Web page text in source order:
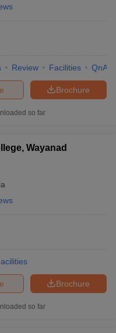
Review Facilities QnA
Brochure
so far
Wayanad
Brochure
so far